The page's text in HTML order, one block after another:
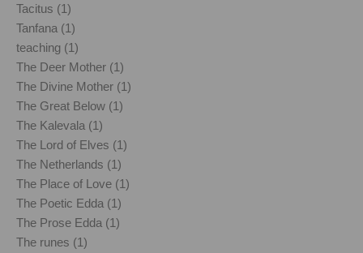
Tacitus (1)
Tanfana (1)
teaching (1)
The Deer Mother (1)
The Divine Mother (1)
The Great Below (1)
The Kalevala (1)
The Lord of Elves (1)
The Netherlands (1)
The Place of Love (1)
The Poetic Edda (1)
The Prose Edda (1)
The runes (1)